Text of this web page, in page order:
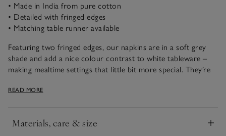
• Made in India from pure cotton
• Detailed with fringed edges
• Matching table runner available
Featuring two fringed edges, our napkins are in a soft grey
shade and add a nice colour contrast to white tableware –
making mealtime settings that little bit more special. They’re
create a soft feel and have a relaxed drape.
READ MORE
Materials, care & size
Click to expand